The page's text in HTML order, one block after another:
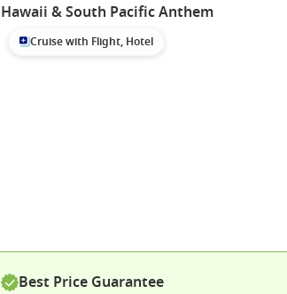
Hawaii & South Pacific Anthem
Cruise with Flight, Hotel
Best Price Guarantee